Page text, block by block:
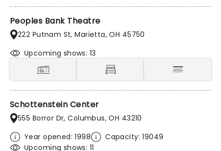
Peoples Bank Theatre
222 Putnam St, Marietta, OH 45750
Upcoming shows: 13
Schottenstein Center
555 Borror Dr, Columbus, OH 43210
Year opened: 1998
Capacity: 19049
Upcoming shows: 11